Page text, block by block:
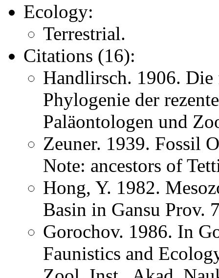
Ecology:
Terrestrial.
Citations (16):
Handlirsch. 1906.
Phylogenie der
Paläontologen und
Zeuner. 1939. Fossil
Note: ancestors of
Hong, Y. 1982.
Basin in Gansu Prov.
Gorochov. 1986. In
Faunistics and